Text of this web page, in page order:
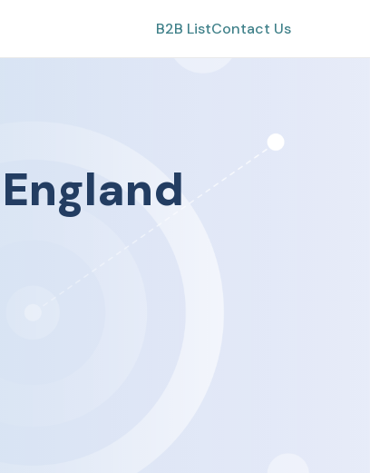
B2B ListContact Us
England